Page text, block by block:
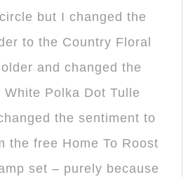
but I changed the
to the Country Floral
and changed the
Polka Dot Tulle
the sentiment to
the free Home To Roost
set – purely because